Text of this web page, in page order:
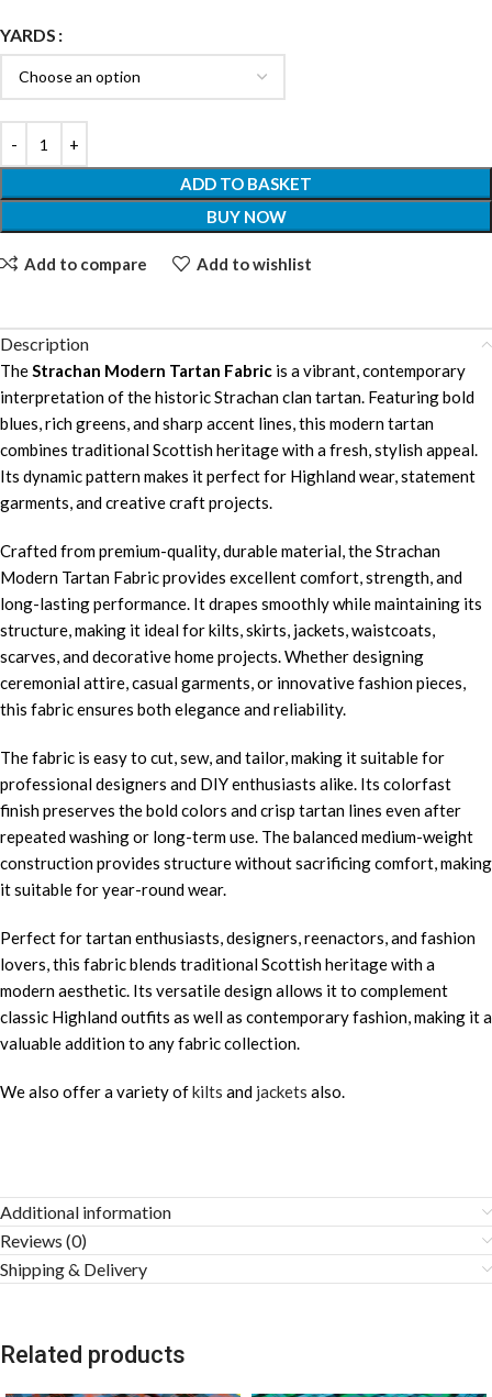
YARDS
ADD TO BASKET
BUY NOW
Add to compare Add to wishlist
Description
TheStrachan Modern Tartan Fabric is a vibrant, contemporary
interpretation of the historic Strachan clan tartan. Featuring bold
blues, rich greens, and sharp accent lines, this modern tartan
combines traditional Scottish heritage with a fresh, stylish appeal.
Its dynamic pattern makes it perfect for Highland wear, statement
garments, and creative craft projects.
Crafted from premium-quality, durable material, the Strachan
Modern Tartan Fabric provides excellent comfort, strength, and
long-lasting performance. It drapes smoothly while maintaining its
structure, making it ideal for kilts, skirts, jackets, waistcoats,
scarves, and decorative home projects. Whether designing
ceremonial attire, casual garments, or innovative fashion pieces,
this fabric ensures both elegance and reliability.
The fabric is easy to cut, sew, and tailor, making it suitable for
professional designers and DIY enthusiasts alike. Its colorfast
finish preserves the bold colors and crisp tartan lines even after
repeated washing or long-term use. The balanced medium-weight
construction provides structure without sacrificing comfort, making
it suitable for year-round wear.
Perfect for tartan enthusiasts, designers, reenactors, and fashion
lovers, this fabric blends traditional Scottish heritage with a
modern aesthetic. Its versatile design allows it to complement
classic Highland outfits as well as contemporary fashion, making it a
valuable addition to any fabric collection.
We also offer a variety ofkilts and jackets also.
Additional information
Reviews (0)
Shipping & Delivery
Related products